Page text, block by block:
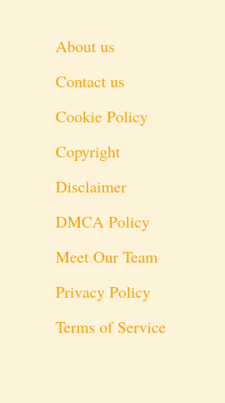
About us
Contact us
Cookie Policy
Copyright
Disclaimer
DMCA Policy
Meet Our Team
Privacy Policy
Terms of Service